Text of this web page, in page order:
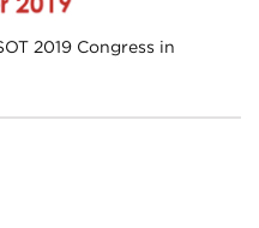
2019 Congress in